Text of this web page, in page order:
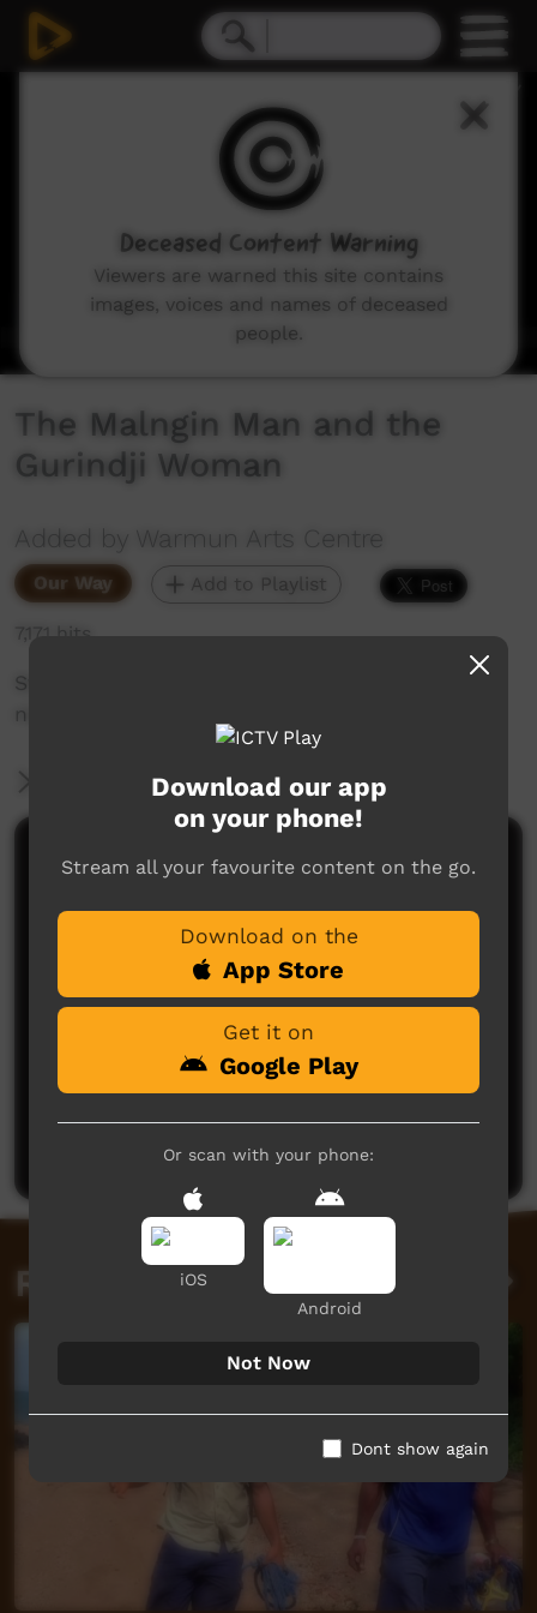
The Malngin Man and the
Gurindji Woman
Added by Warmun Arts Centre
Our Way Add to Playlist
7,171 hits
Story sung by Booljoon (Phyllis Thomas) one
night at Roogoon
More Information
Comments on ICTV Play
No comments here yet
Post a comment
Related videos
Download our app
on your phone!
Stream all your favourite content on the go.
Download on the
App Store
Get it on
Google Play
Or scan with your phone:
iOS
Android
Not Now
Dont show again
Deceased Content Warning
Viewers are warned this site contains
images, voices and names of deceased
people.